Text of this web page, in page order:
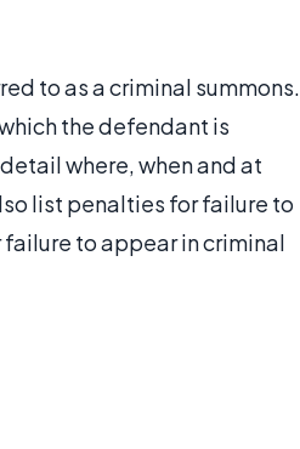
to as a criminal summons.
the defendant is
where, when and at
list penalties for failure to
to appear in criminal